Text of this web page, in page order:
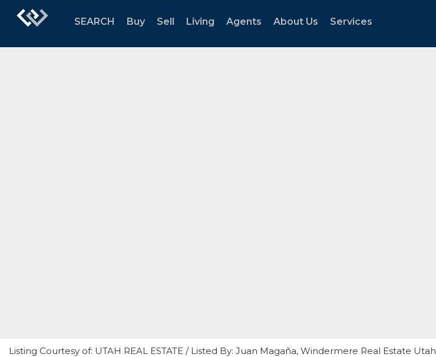
SEARCH Buy Sell Living Agents About Us Services
Listing Courtesy of: UTAH REAL ESTATE / Listed By: Juan Magaña, Windermere Real Estate Utah